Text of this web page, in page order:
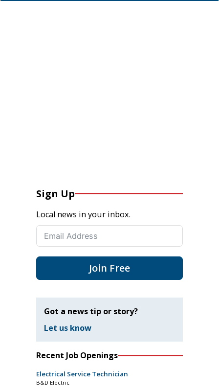
Sign Up
Local news in your inbox.
Join Free
Got a news tip or story?
Let us know
Recent Job Openings
Electrical Service Technician
B&D Electric